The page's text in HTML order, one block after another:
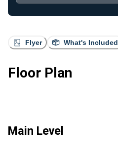
Flyer What's Included
Floor Plan
Main Level